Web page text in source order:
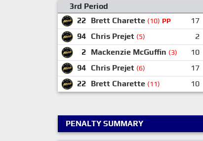
3rd Period
22 Brett Charette (10) PP 17
94 Chris Prejet (5) 2
2 Mackenzie McGuffin (3) 10
94 Chris Prejet (6) 17
22 Brett Charette (11) 10
PENALTY SUMMARY